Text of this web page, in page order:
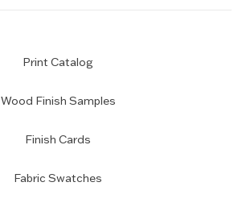
Print Catalog
Wood Finish Samples
Finish Cards
Fabric Swatches